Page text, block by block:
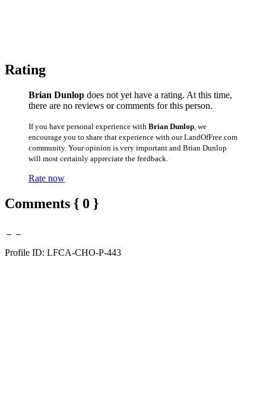
Rating
Brian Dunlop does not yet have a rating. At this time,
there are no reviews or comments for this person.
If you have personal experience with Brian Dunlop , we
encourage you to share that experience with our LandOfFree.com
community. Your opinion is very important and Brian Dunlop
will most certainly appreciate the feedback.
Rate now
Comments { 0 }
Profile ID: LFCA-CHO-P-443